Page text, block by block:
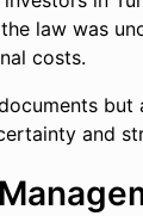
law was
costs.
and